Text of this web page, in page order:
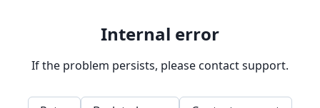
Internal error
If the problem persists, please contact support.